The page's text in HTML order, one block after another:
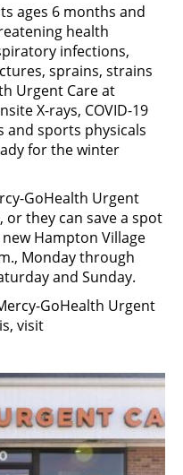
ages 6 months and
health
infections,
sprains, strains
Urgent Care at
X-rays, COVID-19
and sports physicals
for the winter
GoHealth Urgent
they can save a spot
Hampton Village
Monday through
and Sunday.
GoHealth Urgent
visit